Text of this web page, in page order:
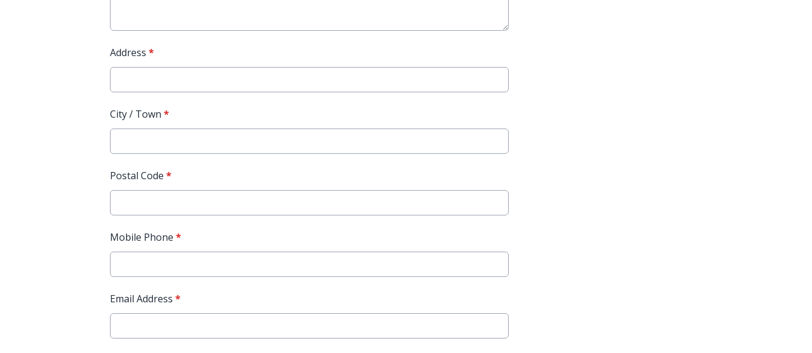
Address *
City / Town *
Postal Code *
Mobile Phone *
Email Address *